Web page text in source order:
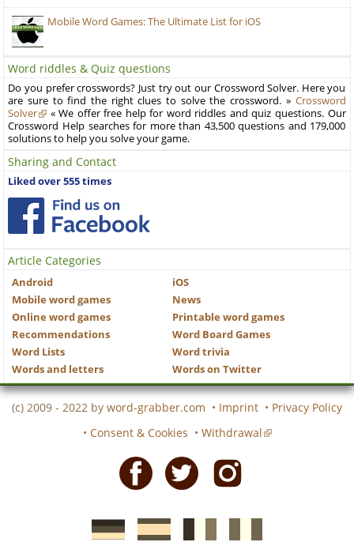
Mobile Word Games: The Ultimate List for iOS
Word riddles & Quiz questions
Do you prefer crosswords? Just try out our Crossword Solver. Here you
are sure to find the right clues to solve the crossword. » Crossword
Solver
« We offer free help for word riddles and quiz questions. Our
Crossword Help searches for more than 43,500 questions and 179,000
solutions to help you solve your game.
Sharing and Contact
Liked over 555 times
Article Categories
Android
iOS
Mobile word games
News
Online word games
Printable word games
Recommendations
Word Board Games
Word Lists
Word trivia
Words and letters
Words on Twitter
(c) 2009 - 2022 by word-grabber.com • Imprint • Privacy Policy
• Consent & Cookies • Withdrawal